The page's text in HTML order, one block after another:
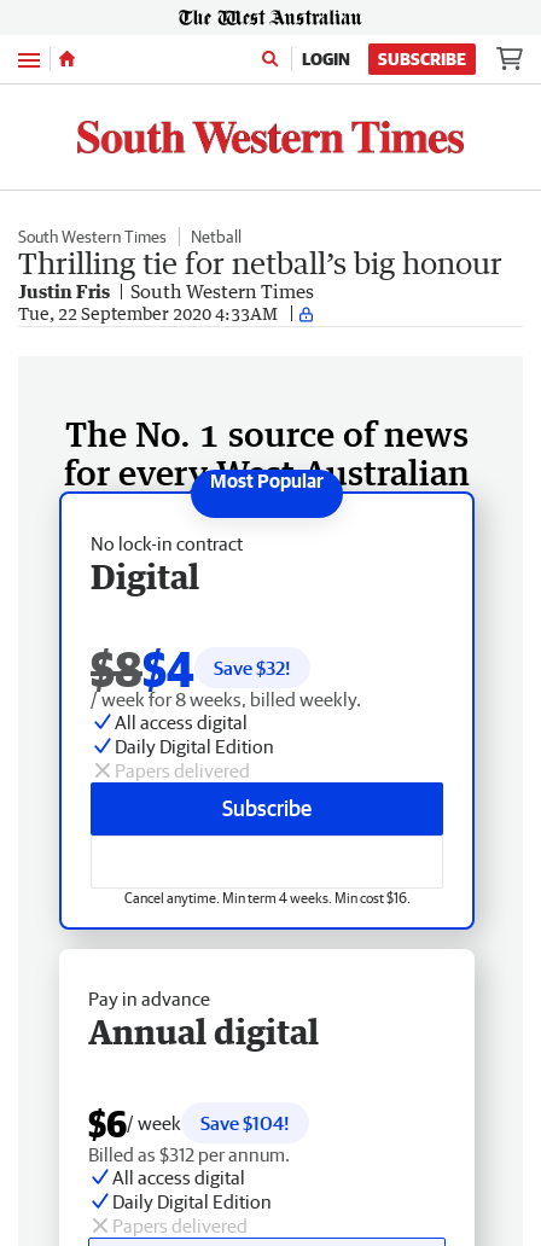
Menu LOGIN SUBSCRIBE
South Western Times Netball
Thrilling tie for netball’s big honour
Justin Fris South Western Times
Tue, 22 September 2020 4:33AM
The No. 1 source of news
for every West Australian
No lock-in contract
Digital
$8$4 Save $32!
/ week for 8 weeks, billed weekly.
All access digital
Daily Digital Edition
Papers delivered
Subscribe
Cancel anytime. Min term 4 weeks. Min cost $16.
Pay in advance
Annual digital
$6/ week
Save $104!
Billed as $312 per annum.
All access digital
Daily Digital Edition
Papers delivered